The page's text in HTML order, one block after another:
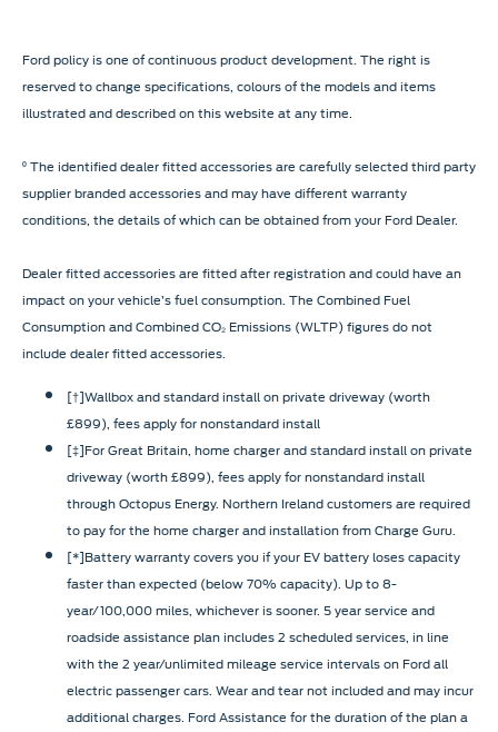
Ford policy is one of continuous product development. The right is
reserved to change specifications, colours of the models and items
illustrated and described on this website at any time.
⁰ The identified dealer fitted accessories are carefully selected third party
supplier branded accessories and may have different warranty
conditions, the details of which can be obtained from your Ford Dealer.
Dealer fitted accessories are fitted after registration and could have an
impact on your vehicle’s fuel consumption. The Combined Fuel
Consumption and Combined CO₂ Emissions (WLTP) figures do not
include dealer fitted accessories.
[†]Wallbox and standard install on private driveway (worth
£899), fees apply for nonstandard install
[‡]For Great Britain, home charger and standard install on private
driveway (worth £899), fees apply for nonstandard install
through Octopus Energy. Northern Ireland customers are required
to pay for the home charger and installation from Charge Guru.
[*]Battery warranty covers you if your EV battery loses capacity
faster than expected (below 70% capacity). Up to 8-
year/100,000 miles, whichever is sooner. 5 year service and
roadside assistance plan includes 2 scheduled services, in line
with the 2 year/unlimited mileage service intervals on Ford all
electric passenger cars. Wear and tear not included and may incur
additional charges. Ford Assistance for the duration of the plan a